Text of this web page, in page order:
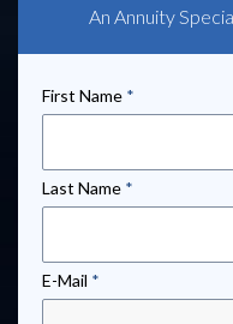
An Annuity
First Name *
Last Name *
E-Mail *